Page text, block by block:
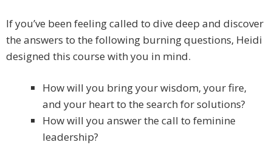
If you’ve been feeling called to dive deep and discover
the answers to the following burning questions, Heidi
designed this course with you in mind.
How will you bring your wisdom, your fire,
and your heart to the search for solutions?
How will you answer the call to feminine
leadership?